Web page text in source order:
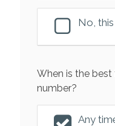
No,
When is the
number?
Any